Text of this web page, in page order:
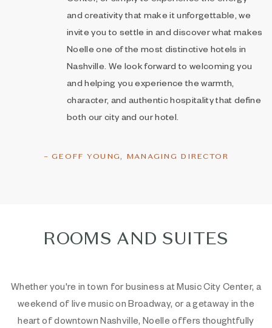
and creativity that make it unforgettable, we
invite you to settle in and discover what makes
Noelle one of the most distinctive hotels in
Nashville. We look forward to welcoming you
and helping you experience the warmth,
character, and authentic hospitality that define
both our city and our hotel.
– GEOFF YOUNG, MANAGING DIRECTOR
ROOMS AND SUITES
Whether you're in town for business at Music City Center, a
weekend of live music on Broadway, or a getaway in the
heart of downtown Nashville, Noelle offers thoughtfully